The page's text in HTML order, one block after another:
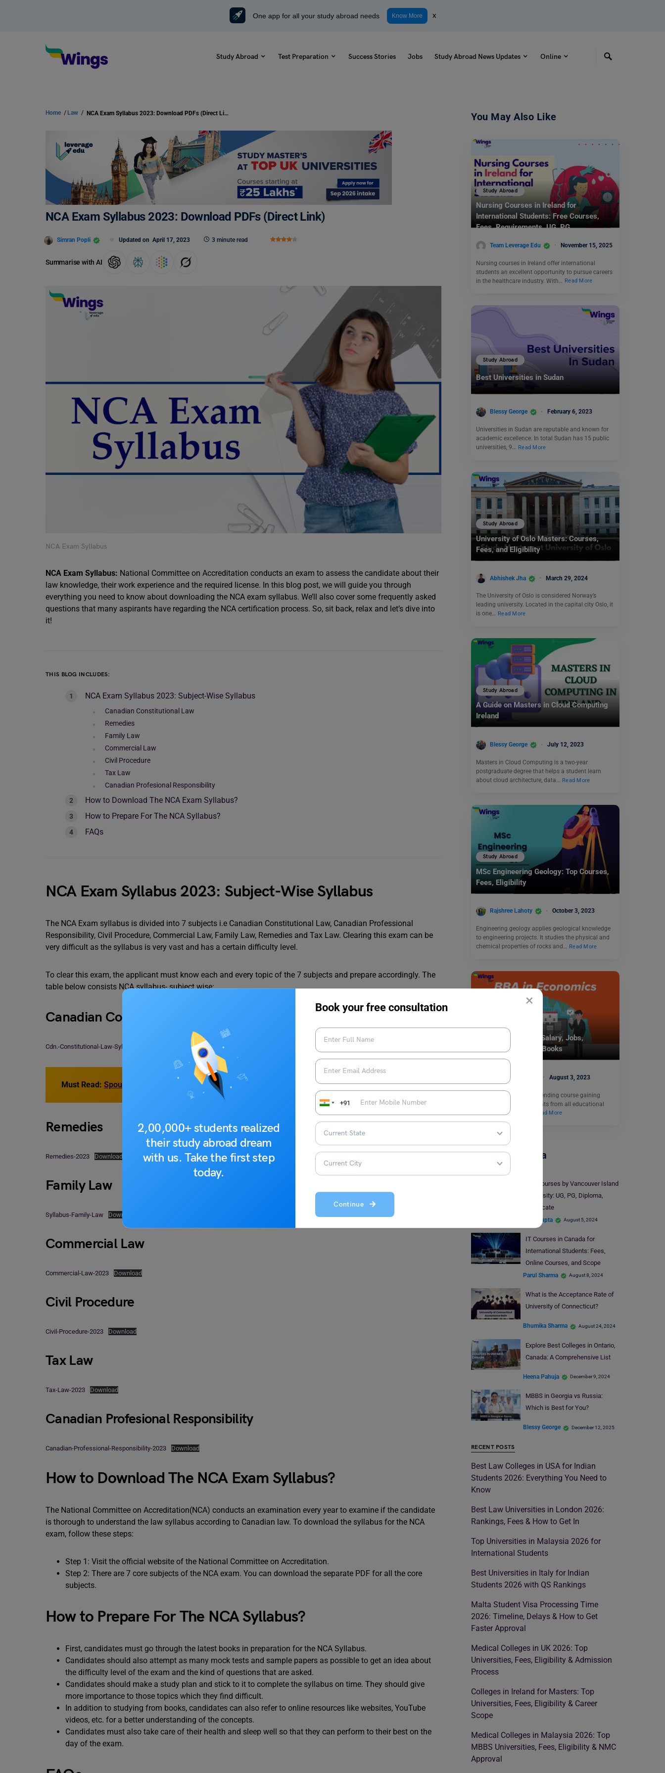
×
2,00,000+ students realized
their study abroad dream
with us. Take the first step
today.
Book your free consultation
+91
Continue
One app for all your study abroad needs Know More x
Study Abroad Test Preparation Success Stories Jobs Study Abroad News Updates Online
Home / Law / NCA Exam Syllabus 2023: Download PDFs (Direct Link)
NCA Exam Syllabus 2023: Download PDFs (Direct Link)
Simran Popli Updated on April 17, 2023 3 minute read
Summarise with AI
NCA Exam Syllabus
NCA Exam Syllabus: National Committee on Accreditation conducts an exam to assess the candidate about their
law knowledge, their work experience and the required license. In this blog post, we will guide you through
everything you need to know about downloading the NCA exam syllabus. We’ll also cover some frequently asked
questions that many aspirants have regarding the NCA certification process. So, sit back, relax and let’s dive into
it!
THIS BLOG INCLUDES:
NCA Exam Syllabus 2023: Subject-Wise Syllabus
Canadian Constitutional Law
Remedies
Family Law
Commercial Law
Civil Procedure
Tax Law
Canadian Profesional Responsibility
How to Download The NCA Exam Syllabus?
How to Prepare For The NCA Syllabus?
FAQs
NCA Exam Syllabus 2023: Subject-Wise Syllabus
The NCA Exam syllabus is divided into 7 subjects i.e Canadian Constitutional Law, Canadian Professional
Responsibility, Civil Procedure, Commercial Law, Family Law, Remedies and Tax Law. Clearing this exam can be
very difficult as the syllabus is very vast and has a certain difficulty level.
To clear this exam, the applicant must know each and every topic of the 7 subjects and prepare accordingly. The
table below consists NCA syllabus- subject wise:
Canadian Constitutional Law
Cdn.-Constitutional-Law-Syllabus-2023
Must Read: Spouse Visa for Canada Student
Remedies
Remedies-2023 Download
Family Law
Syllabus-Family-Law Download
Commercial Law
Commercial-Law-2023 Download
Civil Procedure
Civil-Procedure-2023 Download
Tax Law
Tax-Law-2023 Download
Canadian Profesional Responsibility
Canadian-Professional-Responsibility-2023 Download
How to Download The NCA Exam Syllabus?
The National Committee on Accreditation(NCA) conducts an examination every year to examine if the candidate
is thorough to understand the law syllabus according to Canadian law. To download the syllabus for the NCA
exam, follow these steps:
Step 1: Visit the official website of the National Committee on Accreditation.
Step 2: There are 7 core subjects of the NCA exam. You can download the separate PDF for all the core
subjects.
How to Prepare For The NCA Syllabus?
First, candidates must go through the latest books in preparation for the NCA Syllabus.
Candidates should also attempt as many mock tests and sample papers as possible to get an idea about
the difficulty level of the exam and the kind of questions that are asked.
Candidates should make a study plan and stick to it to complete the syllabus on time. They should give
more importance to those topics which they find difficult.
In addition to studying from books, candidates can also refer to online resources like websites, YouTube
videos, etc. for a better understanding of the concepts.
Candidates must also take care of their health and sleep well so that they can perform to their best on the
day of the exam.
You May Also Like
Study Abroad
Nursing Courses in Ireland for
International Students: Free Courses,
Fees, Requirements, UG, PG
Team Leverage Edu November 15, 2025
Nursing courses in Ireland offer international
students an excellent opportunity to pursue careers
in the healthcare industry. With…
Read More
Study Abroad
Best Universities in Sudan
Blessy George February 6, 2023
Universities in Sudan are reputable and known for
academic excellence. In total Sudan has 15 public
universities, 9… Read More
Study Abroad
University of Oslo Masters: Courses,
Fees, and Eligibility
Abhishek Jha March 29, 2024
The University of Oslo is considered Norway’s
leading university. Located in the capital city Oslo, it
is one… Read More
Study Abroad
A Guide on Masters in Cloud Computing
Ireland
Blessy George July 12, 2023
Masters in Cloud Computing is a two-year
postgraduate degree that helps a student learn
about cloud architecture, data…
Read More
Study Abroad
MSc Engineering Geology: Top Courses,
Fees, Eligibility
Rajshree Lahoty October 3, 2023
Engineering geology applies geological knowledge
to engineering projects. It studies the physical and
chemical properties of rocks and… Read More
BBA in Economics: Salary, Jobs,
Colleges, Subjects, Books
Charvi Khaneja August 3, 2023
BBA in Economics is a trending course gaining
popularity among students from all educational
backgrounds. It is a…
Read More
Study In Canada
Top Courses by Vancouver Island
University: UG, PG, Diploma,
Certificate
Aditi Gupta August 5, 2024
IT Courses in Canada for
International Students: Fees,
Online Courses, and Scope
Parul Sharma August 8, 2024
What is the Acceptance Rate of
University of Connecticut?
Bhumika Sharma August 24, 2024
Explore Best Colleges in Ontario,
Canada: A Comprehensive List
Heena Pahuja December 9, 2024
MBBS in Georgia vs Russia:
Which is Best for You?
Blessy George December 12, 2025
RECENT POSTS
Best Law Colleges in USA for Indian
Students 2026: Everything You Need to
Know
Best Law Universities in London 2026:
Rankings, Fees & How to Get In
Top Universities in Malaysia 2026 for
International Students
Best Universities in Italy for Indian
Students 2026 with QS Rankings
Malta Student Visa Processing Time
2026: Timeline, Delays & How to Get
Faster Approval
Medical Colleges in UK 2026: Top
Universities, Fees, Eligibility & Admission
Process
Colleges in Ireland for Masters: Top
Universities, Fees, Eligibility & Career
Scope
Medical Colleges in Malaysia 2026: Top
MBBS Universities, Fees, Eligibility & NMC
Approval